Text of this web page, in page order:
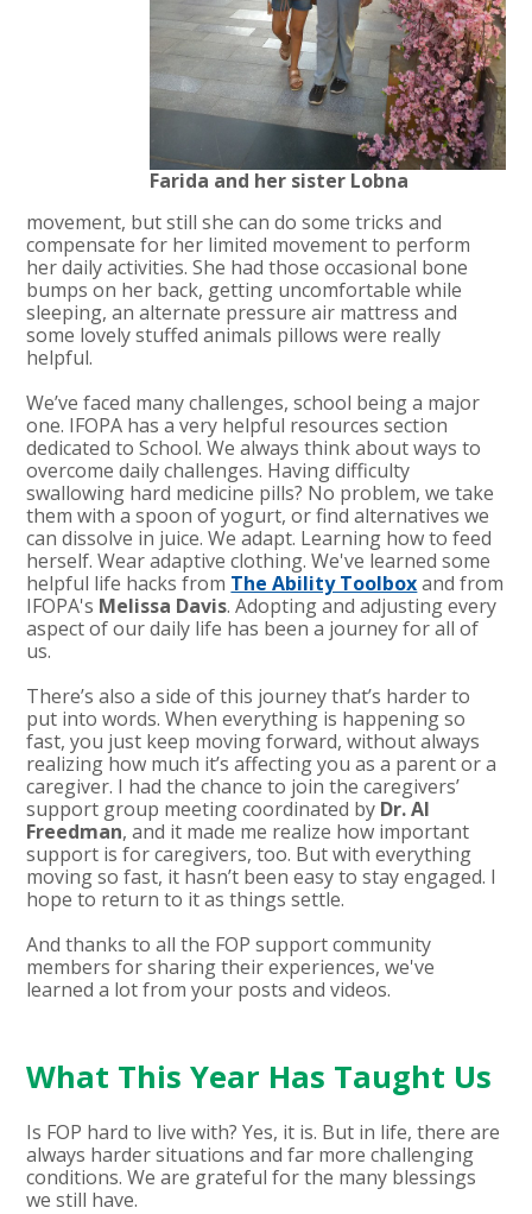
Farida and her sister Lobna
movement, but still she can do some tricks and
compensate for her limited movement to perform
her daily activities. She had those occasional bone
bumps on her back, getting uncomfortable while
sleeping, an alternate pressure air mattress and
some lovely stuffed animals pillows were really
helpful.
We’ve faced many challenges, school being a major
one. IFOPA has a very helpful resources section
dedicated to School. We always think about ways to
overcome daily challenges. Having difficulty
swallowing hard medicine pills? No problem, we take
them with a spoon of yogurt, or find alternatives we
can dissolve in juice. We adapt. Learning how to feed
herself. Wear adaptive clothing. We've learned some
helpful life hacks from The Ability Toolboxand from
IFOPA's Melissa Davis. Adopting and adjusting every
aspect of our daily life has been a journey for all of
us.
There’s also a side of this journey that’s harder to
put into words. When everything is happening so
fast, you just keep moving forward, without always
realizing how much it’s affecting you as a parent or a
caregiver. I had the chance to join the caregivers’
support group meeting coordinated by Dr. Al
Freedman, and it made me realize how important
support is for caregivers, too. But with everything
moving so fast, it hasn’t been easy to stay engaged. I
hope to return to it as things settle.
And thanks to all the FOP support community
members for sharing their experiences, we've
learned a lot from your posts and videos.
What This Year Has Taught Us
Is FOP hard to live with? Yes, it is. But in life, there are
always harder situations and far more challenging
conditions. We are grateful for the many blessings
we still have.